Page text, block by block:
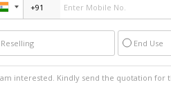
Reselling End Use